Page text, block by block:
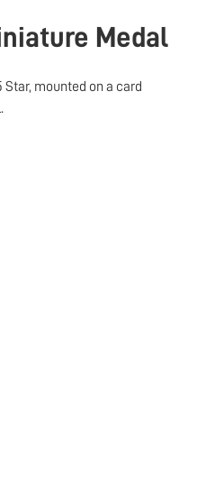
Medal
Star, mounted on a card